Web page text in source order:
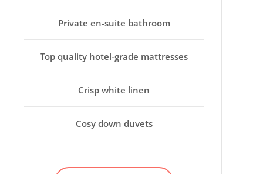
Private en-suite bathroom
Top quality hotel-grade mattresses
Crisp white linen
Cosy down duvets